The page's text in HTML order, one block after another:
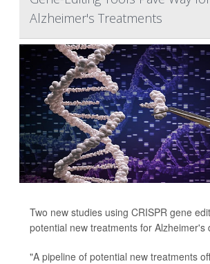
Alzheimer's Treatments
Two new studies using CRISPR gene
potential new treatments for Alzheimer's
"A pipeline of potential new treatments